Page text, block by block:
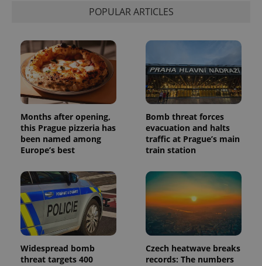
POPULAR ARTICLES
Months after opening,
this Prague pizzeria has
been named among
Europe’s best
Bomb threat forces
evacuation and halts
traffic at Prague’s main
train station
Widespread bomb
threat targets 400
Czech heatwave breaks
records: The numbers